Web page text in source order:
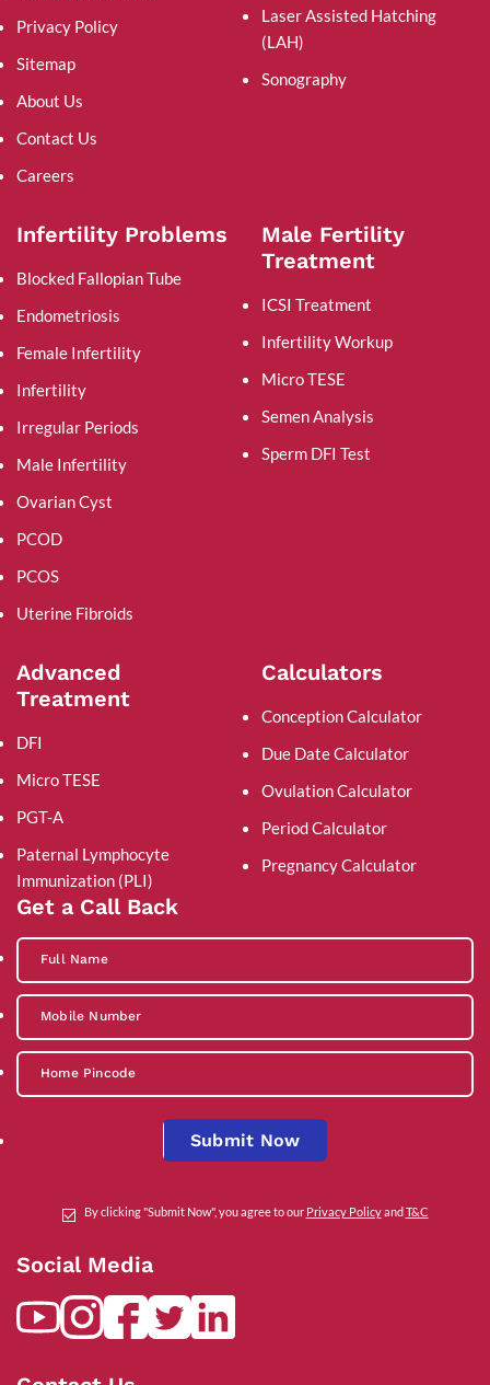
Privacy Policy
Sitemap
About Us
Contact Us
Careers
Laser Assisted Hatching
(LAH)
Sonography
Infertility Problems
Blocked Fallopian Tube
Endometriosis
Female Infertility
Infertility
Irregular Periods
Male Infertility
Ovarian Cyst
PCOD
PCOS
Uterine Fibroids
Male Fertility
Treatment
ICSI Treatment
Infertility Workup
Micro TESE
Semen Analysis
Sperm DFI Test
Advanced
Treatment
DFI
Micro TESE
PGT-A
Paternal Lymphocyte
Immunization (PLI)
Calculators
Conception Calculator
Due Date Calculator
Ovulation Calculator
Period Calculator
Pregnancy Calculator
Get a Call Back
Submit Now
By clicking "Submit Now", you agree to our Privacy PolicyandT&C
Social Media